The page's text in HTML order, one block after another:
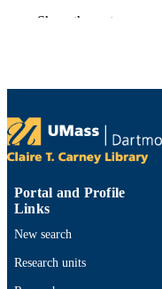
RESOURCE
TYPE
IDENTIFIER
Show the rest
Portal and Profile
Links
New search
Research units